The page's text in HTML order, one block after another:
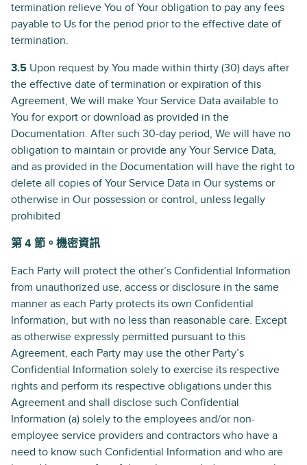
termination relieve You of Your obligation to pay any fees
payable to Us for the period prior to the effective date of
termination.
3.5 Upon request by You made within thirty (30) days after
the effective date of termination or expiration of this
Agreement, We will make Your Service Data available to
You for export or download as provided in the
Documentation. After such 30-day period, We will have no
obligation to maintain or provide any Your Service Data,
and as provided in the Documentation will have the right to
delete all copies of Your Service Data in Our systems or
otherwise in Our possession or control, unless legally
prohibited
第 4 節。機密資訊
Each Party will protect the other’s Confidential Information
from unauthorized use, access or disclosure in the same
manner as each Party protects its own Confidential
Information, but with no less than reasonable care. Except
as otherwise expressly permitted pursuant to this
Agreement, each Party may use the other Party’s
Confidential Information solely to exercise its respective
rights and perform its respective obligations under this
Agreement and shall disclose such Confidential
Information (a) solely to the employees and/or non-
employee service providers and contractors who have a
need to know such Confidential Information and who are